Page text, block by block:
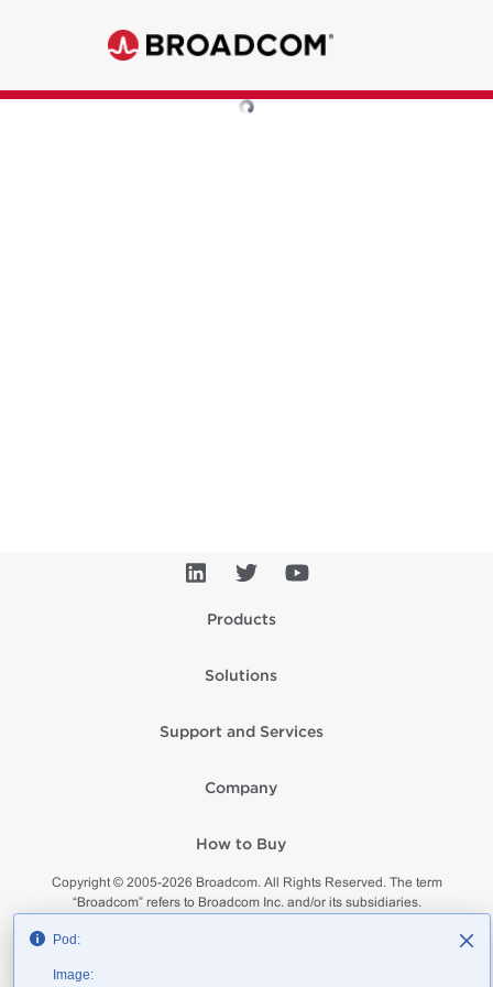
Pod:
Image:
Products
Solutions
Support and Services
Company
How to Buy
Copyright © 2005-2026 Broadcom. All Rights Reserved. The term
“Broadcom” refers to Broadcom Inc. and/or its subsidiaries.
Privacy